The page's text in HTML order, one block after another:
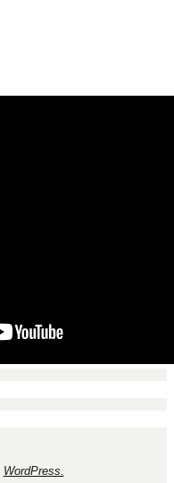
WordPress.